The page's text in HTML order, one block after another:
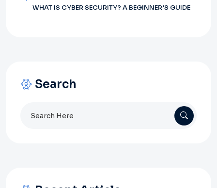
WHAT IS CYBER SECURITY? A BEGINNER’S GUIDE
Search
for: